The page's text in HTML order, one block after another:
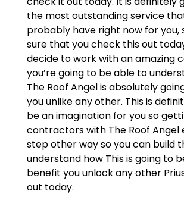
the most outstanding service
probably have right now for you,
sure that you check this out
decide to work with an amazing
you’re going to be able to
The Roof Angel is absolutely
you unlike any other. This is
be an imagination for you so
contractors with The Roof Angel
step other way so you can build
understand how This is going to
benefit you unlock any other
out today.